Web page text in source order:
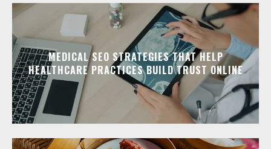
MEDICAL SEO STRATEGIES THAT HELP
HEALTHCARE PRACTICES BUILD TRUST ONLINE